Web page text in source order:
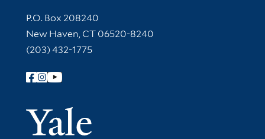
Contact Information
P.O. Box 208240
New Haven, CT 06520-8240
(203) 432-1775
Follow Yale Library
Yale